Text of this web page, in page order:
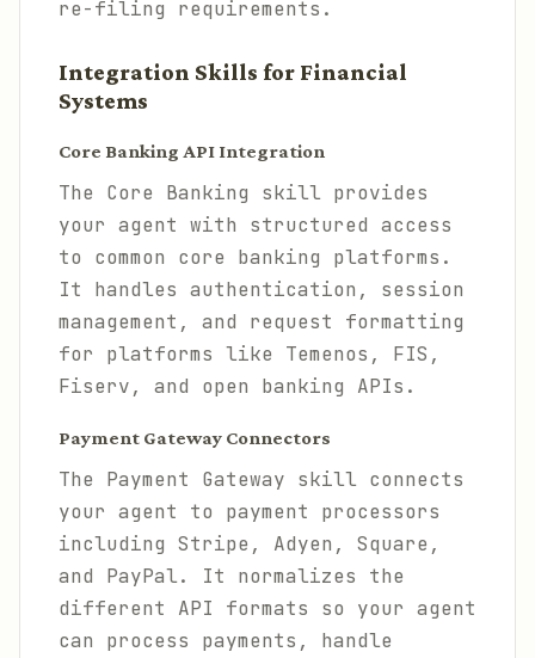
re-filing requirements.
Integration Skills for Financial
Systems
Core Banking API Integration
The Core Banking skill provides
your agent with structured access
to common core banking platforms.
It handles authentication, session
management, and request formatting
for platforms like Temenos, FIS,
Fiserv, and open banking APIs.
Payment Gateway Connectors
The Payment Gateway skill connects
your agent to payment processors
including Stripe, Adyen, Square,
and PayPal. It normalizes the
different API formats so your agent
can process payments, handle